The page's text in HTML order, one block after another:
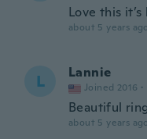
Love this
about 5 years ago
L Lannie
Joined 2016 ·
Beautiful
about 5 years ago